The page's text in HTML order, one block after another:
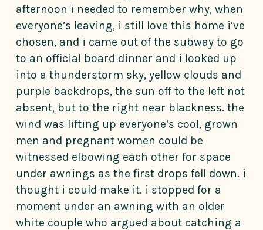
afternoon i needed to remember why, when
everyone’s leaving, i still love this home i’ve
chosen, and i came out of the subway to go
to an official board dinner and i looked up
into a thunderstorm sky, yellow clouds and
purple backdrops, the sun off to the left not
absent, but to the right near blackness. the
wind was lifting up everyone’s cool, grown
men and pregnant women could be
witnessed elbowing each other for space
under awnings as the first drops fell down. i
thought i could make it. i stopped for a
moment under an awning with an older
white couple who argued about catching a